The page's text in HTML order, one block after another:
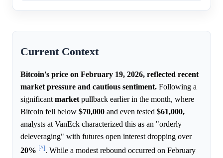
Current Context
Bitcoin's price on February 19, 2026, reflected recent
market pressure and cautious sentiment. Following a
significant market pullback earlier in the month, where
Bitcoin fell below $70,000 and even tested $61,000,
analysts at VanEck characterized this as an "orderly
deleveraging" with futures open interest dropping over
20% [^]. While a modest rebound occurred on February